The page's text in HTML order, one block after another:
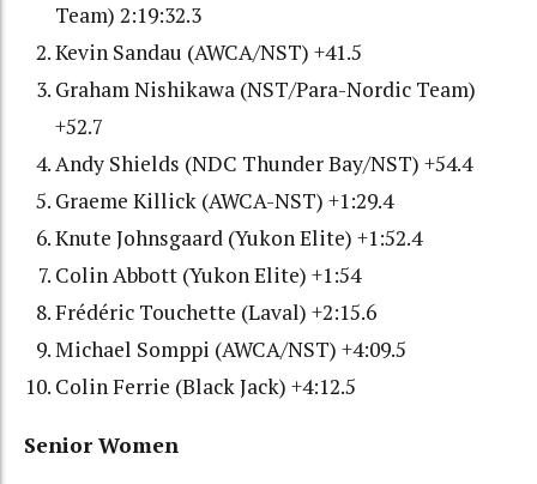
Team) 2:19:32.3
Kevin Sandau (AWCA/NST) +41.5
Graham Nishikawa (NST/Para-Nordic Team)
+52.7
Andy Shields (NDC Thunder Bay/NST) +54.4
Graeme Killick (AWCA-NST) +1:29.4
Knute Johnsgaard (Yukon Elite) +1:52.4
Colin Abbott (Yukon Elite) +1:54
Frédéric Touchette (Laval) +2:15.6
Michael Somppi (AWCA/NST) +4:09.5
Colin Ferrie (Black Jack) +4:12.5
Senior Women